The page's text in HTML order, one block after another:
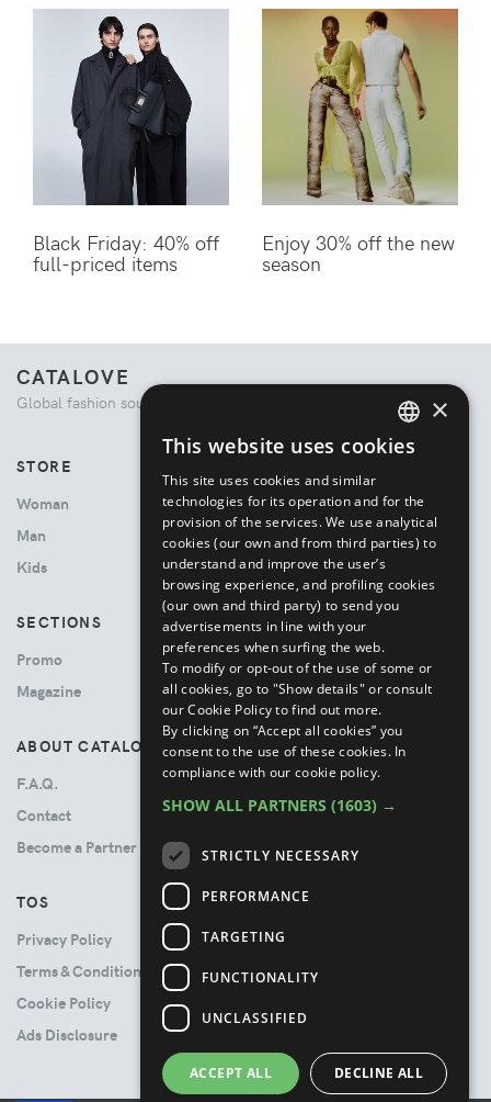
Black Friday: 40% off
full-priced items
Enjoy 30% off the new
season
CATALOVE
Global fashion source. Curated shopping experience.
STORE
Woman
Man
Kids
SECTIONS
Promo
Magazine
ABOUT CATALOVE
F.A.Q.
Contact
Become a Partner
TOS
Privacy Policy
Terms & Conditions
Cookie Policy
Ads Disclosure
ENGLISH
×
This website uses cookies
This site uses cookies and similar
technologies for its operation and for the
provision of the services. We use analytical
cookies (our own and from third parties) to
understand and improve the user’s
browsing experience, and profiling cookies
(our own and third party) to send you
advertisements in line with your
preferences when surfing the web.
To modify or opt-out of the use of some or
all cookies, go to "Show details" or consult
our Cookie Policy to find out more.
By clicking on “Accept all cookies” you
consent to the use of these cookies. In
compliance with our cookie policy.
SHOW ALL PARTNERS (1603) →
STRICTLY NECESSARY
PERFORMANCE
TARGETING
FUNCTIONALITY
UNCLASSIFIED
ACCEPT ALL DECLINE ALL